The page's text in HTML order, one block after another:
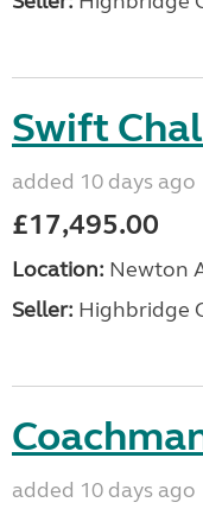
Swift
added 10 days ago
£17,495.00
Location: Newton
Seller: Highbridge
added 10 days ago